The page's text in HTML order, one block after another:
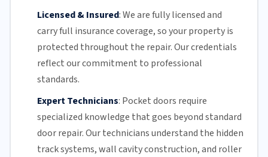
Licensed & Insured:We are fully licensed and
carry full insurance coverage, so your property is
protected throughout the repair. Our credentials
reflect our commitment to professional
standards.
Expert Technicians: Pocket doors require
specialized knowledge that goes beyond standard
door repair.Our techniciansunderstand the hidden
track systems, wall cavity construction, and roller